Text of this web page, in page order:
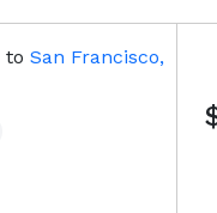
to San Francisco,